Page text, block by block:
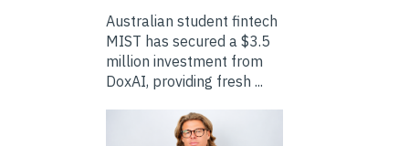
Australian student fintech
MIST has secured a $3.5
million investment from
DoxAI, providing fresh ...